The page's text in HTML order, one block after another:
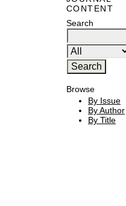
CONTENT
Search
Browse
By Issue
By Author
By Title